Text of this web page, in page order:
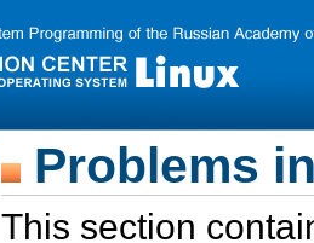
Problems
This section